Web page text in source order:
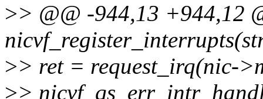
>> @@ -944,13 +944,12
>> ret = request_irq(nic-
>>